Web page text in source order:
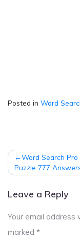
Posted in Word
Post
navigation
Word Search Pro
Puzzle 777
Leave a Reply
Your email address
marked *